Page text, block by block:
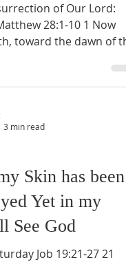
of Our Lord:
28:1-10 1 Now
toward the dawn of
3 min read
Skin has been
Yet in my
See God
Job 19:21-27 21